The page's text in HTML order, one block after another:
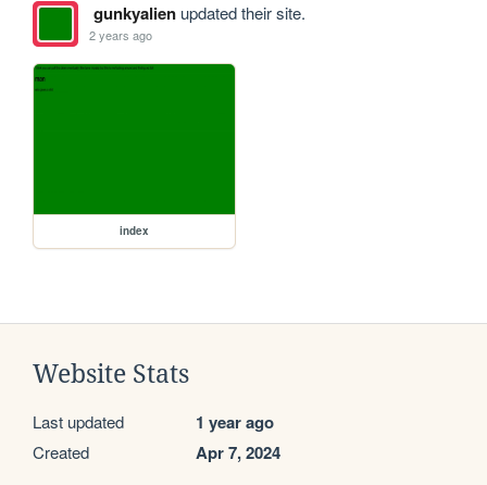
gunkyalienupdated their site.
2 years ago
index
Website Stats
Last updated 1 year ago
Created Apr 7, 2024